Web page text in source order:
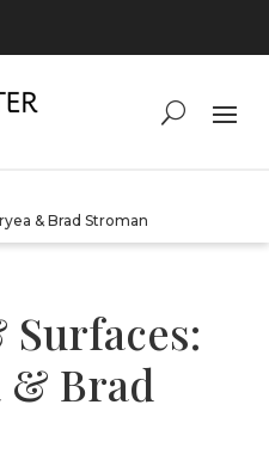
& Brad Stroman
& Brad